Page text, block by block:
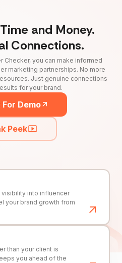
and Money.
Connections.
Checker, you can make informed
marketing partnerships. No more
Just genuine connections
for your brand.
Demo
Peek
into influencer
your brand growth from
than your client is
you ahead of the